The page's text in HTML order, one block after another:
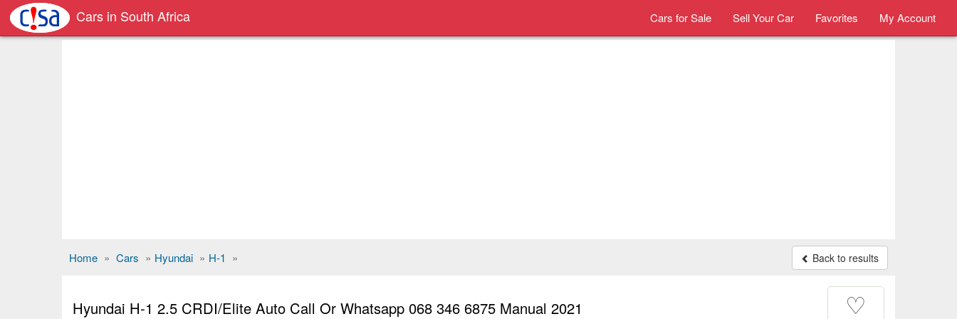
Cars in South Africa Cars for Sale Sell Your Car Favorites My Account
Home » Cars » Hyundai » H-1 » Back to results
Hyundai H-1 2.5 CRDI/Elite Auto Call Or Whatsapp 068 346 6875 Manual 2021 ♡